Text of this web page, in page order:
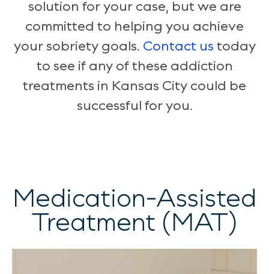
solution for your case, but we are
committed to helping you achieve
your sobriety goals. Contact us today
to see if any of these addiction
treatments in Kansas City could be
successful for you.
Medication-Assisted
Treatment (MAT)